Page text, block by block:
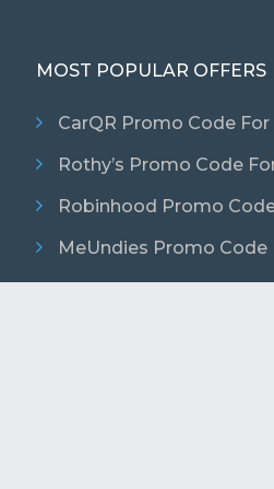
MOST POPULAR OFFERS
CarQR Promo Code
Rothy’s Promo Code
Robinhood Promo
MeUndies Promo Code
Uber Eats Promo Code